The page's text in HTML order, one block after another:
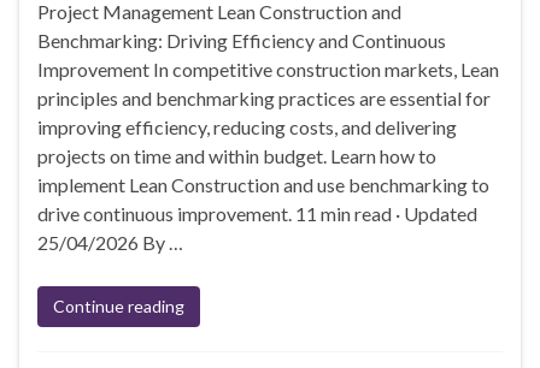
Project Management Lean Construction and
Benchmarking: Driving Efficiency and Continuous
Improvement In competitive construction markets, Lean
principles and benchmarking practices are essential for
improving efficiency, reducing costs, and delivering
projects on time and within budget. Learn how to
implement Lean Construction and use benchmarking to
drive continuous improvement. 11 min read · Updated
25/04/2026 By …
Continue reading